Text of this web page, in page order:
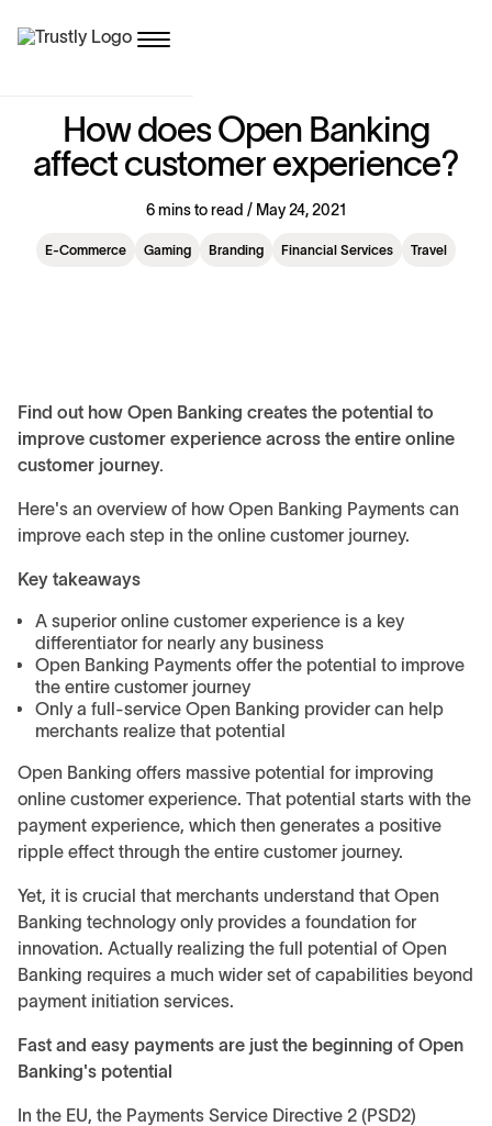
How does Open Banking
affect customer experience?
6 mins to read / May 24, 2021
E-Commerce Gaming Branding Financial Services Travel
Find out how Open Banking creates the potential to
improve customer experience across the entire online
customer journey.
Here's an overview of how Open Banking Payments can
improve each step in the online customer journey.
Key takeaways
A superior online customer experience is a key
differentiator for nearly any business
Open Banking Payments offer the potential to improve
the entire customer journey
Only a full-service Open Banking provider can help
merchants realize that potential
Open Banking offers massive potential for improving
online customer experience. That potential starts with the
payment experience, which then generates a positive
ripple effect through the entire customer journey.
Yet, it is crucial that merchants understand that Open
Banking technology only provides a foundation for
innovation. Actually realizing the full potential of Open
Banking requires a much wider set of capabilities beyond
payment initiation services.
Fast and easy payments are just the beginning of Open
Banking's potential
In the EU, the Payments Service Directive 2 (PSD2)